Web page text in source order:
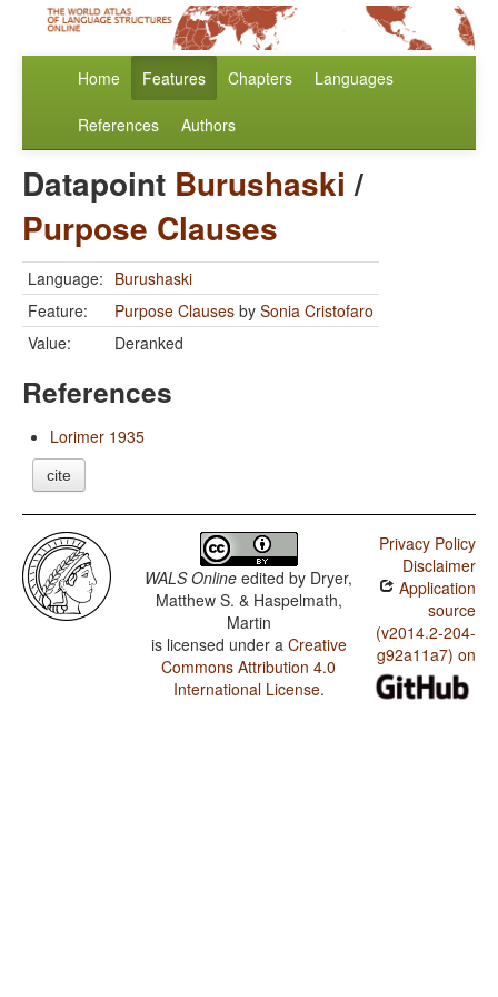
Home Features Chapters Languages
References Authors
Datapoint Burushaski /
Purpose Clauses
Language: Burushaski
Feature:
Purpose Clauses by Sonia Cristofaro
Value:
Deranked
References
Lorimer 1935
cite
WALS Online edited by Dryer,
Matthew S. & Haspelmath,
Martin
is licensed under a Creative
Commons Attribution 4.0
International License.
Privacy Policy
Disclaimer
Application
source
(v2014.2-204-
g92a11a7) on